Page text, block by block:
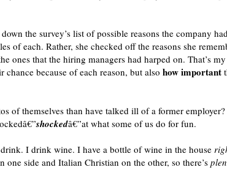
the survey’s list of possible reasons the company
of each. Rather, she checked off the reasons she
ones that the hiring managers had harped on. That’s
because of each reason, but also how important
of themselves than have talked ill of a former employer?
shockedâ€”at what some of us do for fun.
I drink wine. I have a bottle of wine in the house
side and Italian Christian on the other, so there’s